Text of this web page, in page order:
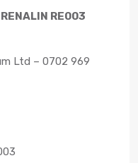
RE003
Ltd – 0702 969